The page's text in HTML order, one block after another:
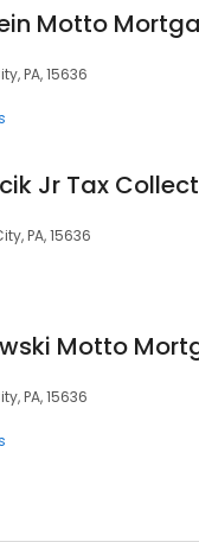
PA, 15636
Jr Tax Collect
PA, 15636
PA, 15636